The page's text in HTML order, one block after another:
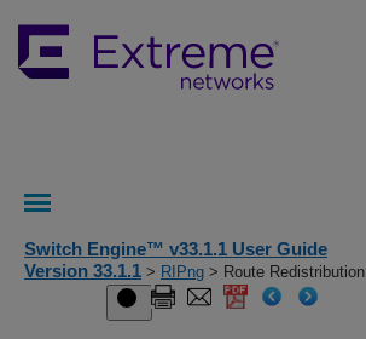
Switch Engine™ v33.1.1 User Guide
Version 33.1.1 > RIPng > Route Redistribution